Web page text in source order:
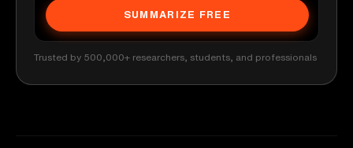
SUMMARIZE FREE
Trusted by 500,000+ researchers, students, and professionals